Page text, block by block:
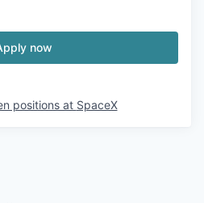
now
positions at SpaceX